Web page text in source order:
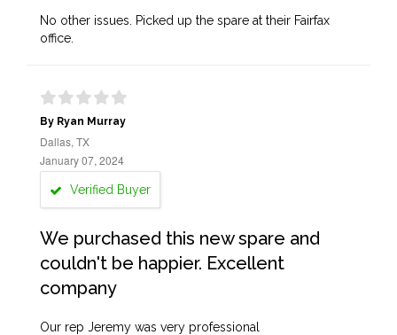
No other issues. Picked up the spare at their Fairfax
office.
By Ryan Murray
Dallas, TX
January 07, 2024
Verified Buyer
We purchased this new spare and
couldn't be happier. Excellent
company
Our rep Jeremy was very professional